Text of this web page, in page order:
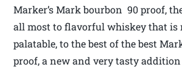
Marker’s Mark bourbon 90 proof,
all most to flavorful whiskey that is
palatable, to the best of the best
proof, a new and very tasty addition